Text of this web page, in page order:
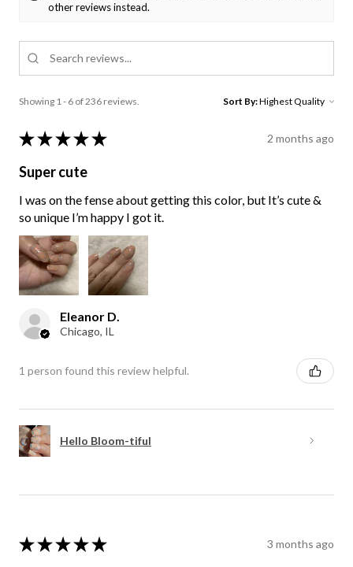
other reviews instead.
Showing 1 - 6 of 236 reviews. Sort By:
★ ★ ★ ★ ★ 2 months ago
Super cute
I was on the fense about getting this color, but It’s cute &
so unique I’m happy I got it.
Eleanor D.
Chicago, IL
1 person found this review helpful.
Hello Bloom-tiful
★ ★ ★ ★ ★ 3 months ago